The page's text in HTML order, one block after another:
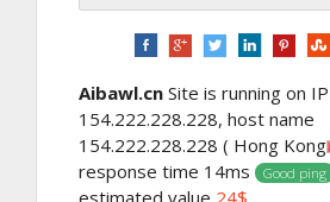
Aibawl.cn Site is running on
154.222.228.228, host name
154.222.228.228 ( Hong Kong
response time 14ms
Good ping
estimated value 24$